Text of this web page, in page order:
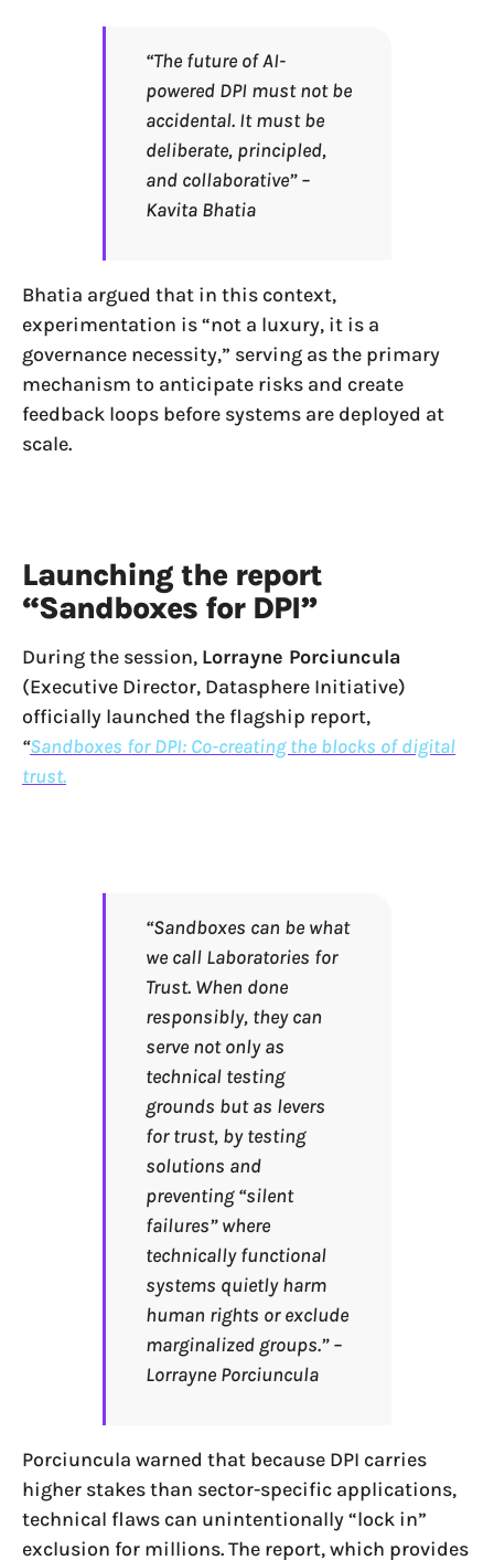
“The future of AI-
powered DPI must not be
accidental. It must be
deliberate, principled,
and collaborative” –
Kavita Bhatia
Bhatia argued that in this context,
experimentation is “not a luxury, it is a
governance necessity,” serving as the primary
mechanism to anticipate risks and create
feedback loops before systems are deployed at
scale.
Launching the report
“Sandboxes for DPI”
During the session, Lorrayne Porciuncula
(Executive Director, Datasphere Initiative)
officially launched the flagship report,
“Sandboxes for DPI: Co-creating the blocks of digital
trust.
“Sandboxes can be what
we call Laboratories for
Trust. When done
responsibly, they can
serve not only as
technical testing
grounds but as levers
for trust, by testing
solutions and
preventing “silent
failures” where
technically functional
systems quietly harm
human rights or exclude
marginalized groups.” –
Lorrayne Porciuncula
Porciuncula warned that because DPI carries
higher stakes than sector-specific applications,
technical flaws can unintentionally “lock in”
exclusion for millions. The report, which provides